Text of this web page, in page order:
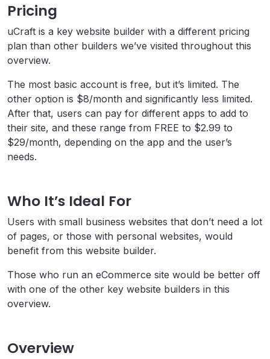
Pricing
uCraft is a key website builder with a different pricing
plan than other builders we’ve visited throughout this
overview.
The most basic account is free, but it’s limited. The
other option is $8/month and significantly less limited.
After that, users can pay for different apps to add to
their site, and these range from FREE to $2.99 to
$29/month, depending on the app and the user’s
needs.
Who It’s Ideal For
Users with small business websites that don’t need a lot
of pages, or those with personal websites, would
benefit from this website builder.
Those who run an eCommerce site would be better off
with one of the other key website builders in this
overview.
Overview